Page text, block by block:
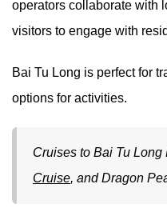
operators collaborate with
visitors to engage with
Bai Tu Long is perfect for
options for activities.
Cruises to Bai Tu Long
Cruise, and Dragon